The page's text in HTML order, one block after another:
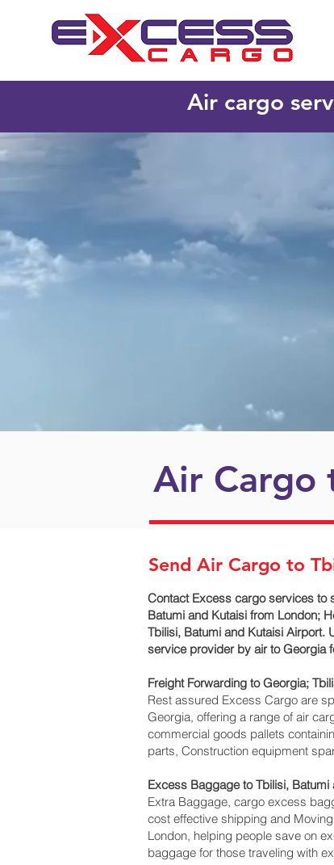
Air cargo
Air Cargo
Send Air Cargo to
Contact Excess cargo services to
Batumi and Kutaisi‎ from London;
Tbilisi, Batumi and Kutaisi‎ Airport.
service provider by air to Georgia
Freight Forwarding to Georgia;
Rest assured Excess Cargo are
Georgia, offering a range of air
commercial goods pallets
parts, Construction equipment
Excess Baggage to Tbilisi,
Extra Baggage, cargo excess
cost effective shipping and
London, helping people save on
baggage for those traveling with